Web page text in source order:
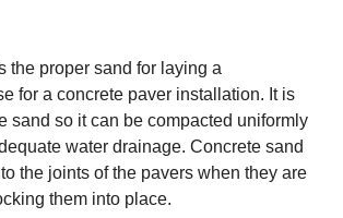
the proper sand for laying a
for a concrete paver installation. It is
sand so it can be compacted uniformly
water drainage. Concrete sand
the joints of the pavers when they are
them into place.